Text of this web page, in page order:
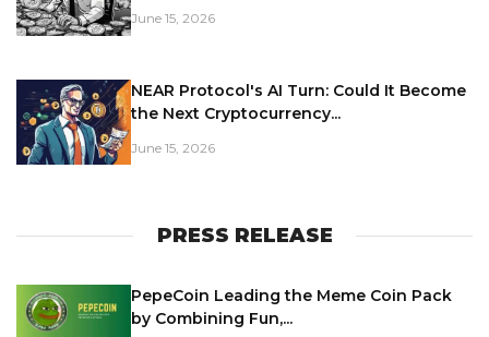
June 15, 2026
NEAR Protocol's AI Turn: Could It Become
the Next Cryptocurrency...
June 15, 2026
PRESS RELEASE
PepeCoin Leading the Meme Coin Pack
by Combining Fun,...